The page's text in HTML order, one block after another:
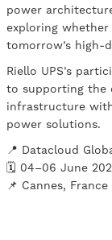
power
exploring
tomorrow’s high-
Riello UPS’s
to supporting the
infrastructure
power solutions.
📍 Datacloud
🗓 04–06 June
📌 Cannes, France